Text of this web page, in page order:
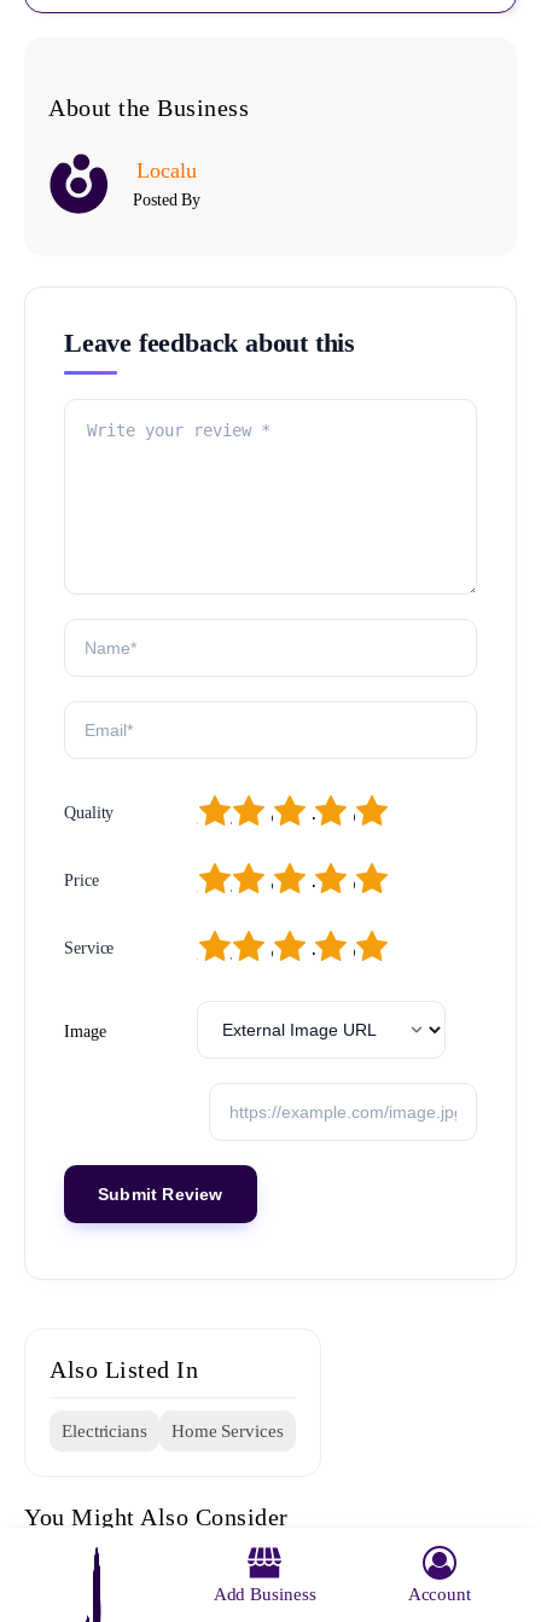
About the Business
Localu
Posted By
Leave feedback about this
Quality 5
4
3
2
1
Price 5
4
3
2
1
Service 5
4
3
2
1
Image
Also Listed In
Electricians Home Services
You Might Also Consider
Add Business Account